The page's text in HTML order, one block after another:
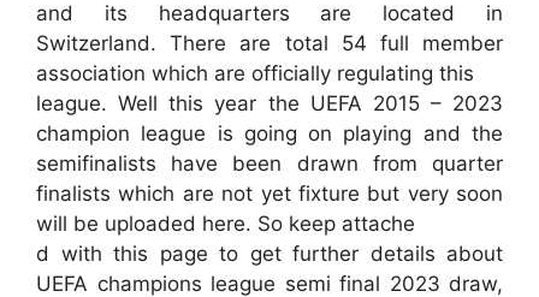
and its headquarters are located in
Switzerland. There are total 54 full member
association which are officially regulating this
league. Well this year the UEFA 2015 – 2023
champion league is going on playing and the
semifinalists have been drawn from quarter
finalists which are not yet fixture but very soon
will be uploaded here. So keep attache
d with this page to get further details about
UEFA champions league semi final 2023 draw,